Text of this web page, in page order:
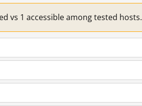
vs 1 accessible among tested hosts.